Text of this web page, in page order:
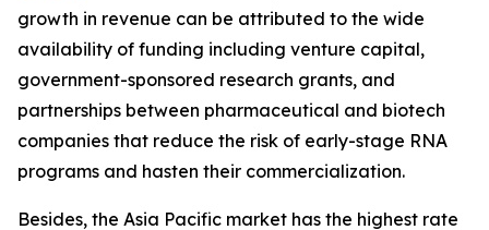
growth in revenue can be attributed to the wide
availability of funding including venture capital,
government-sponsored research grants, and
partnerships between pharmaceutical and biotech
companies that reduce the risk of early-stage RNA
programs and hasten their commercialization.
Besides, the Asia Pacific market has the highest rate